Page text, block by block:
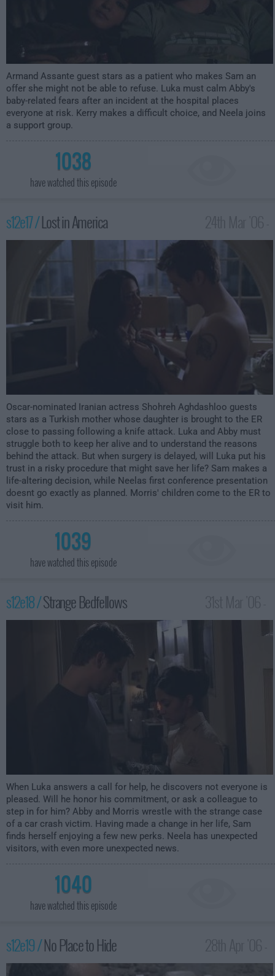
Armand Assante guest stars as a patient who makes Sam an
offer she might not be able to refuse. Luka must calm Abby's
baby-related fears after an incident at the hospital places
everyone at risk. Kerry makes a difficult choice, and Neela joins
a support group.
1038
have watched this episode
s12e17 /Lost in America
3:00am
Oscar-nominated Iranian actress Shohreh Aghdashloo guests
stars as a Turkish mother whose daughter is brought to the ER
close to passing following a knife attack. Luka and Abby must
struggle both to keep her alive and to understand the reasons
behind the attack. But when surgery is delayed, will Luka put his
trust in a risky procedure that might save her life? Sam makes a
life-altering decision, while Neelas first conference presentation
doesnt go exactly as planned. Morris' children come to the ER to
visit him.
1039
have watched this episode
s12e18 /Strange Bedfellows
3:00am
When Luka answers a call for help, he discovers not everyone is
pleased. Will he honor his commitment, or ask a colleague to
step in for him? Abby and Morris wrestle with the strange case
of a car crash victim. Having made a change in her life, Sam
finds herself enjoying a few new perks. Neela has unexpected
visitors, with even more unexpected news.
1040
have watched this episode
s12e19 /No Place to Hide
2:00am